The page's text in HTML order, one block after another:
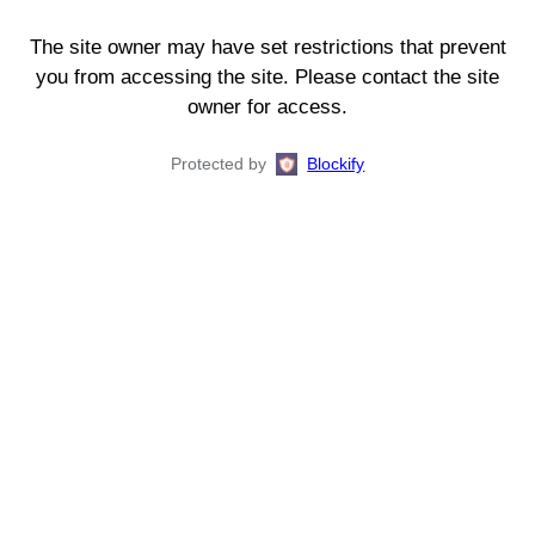
The site owner may have set restrictions that prevent
you from accessing the site. Please contact the site
owner for access.
Protected by Blockify